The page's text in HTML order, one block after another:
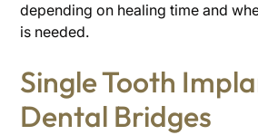
depending on healing time and
is needed.
Single Tooth
Dental Bridges